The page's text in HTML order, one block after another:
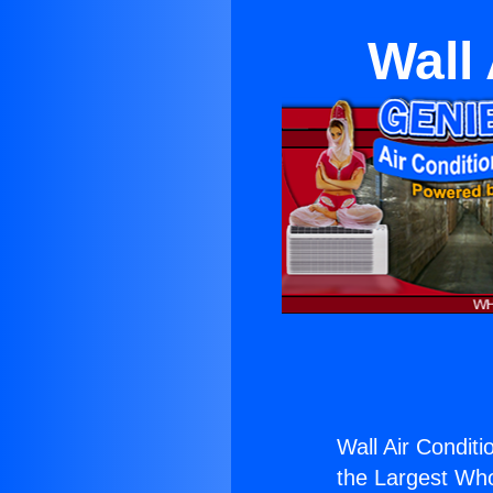
Wall
Wall Air
the Largest